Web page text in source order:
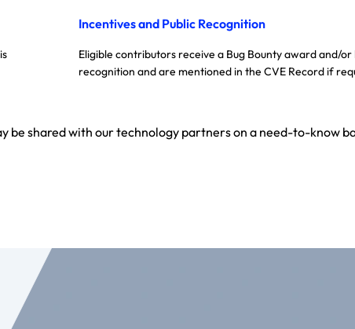
Incentives and Public Recognition
Eligible contributors receive a Bug Bounty award and/or
recognition and are mentioned in the CVE Record if
be shared with our technology partners on a need-to-know